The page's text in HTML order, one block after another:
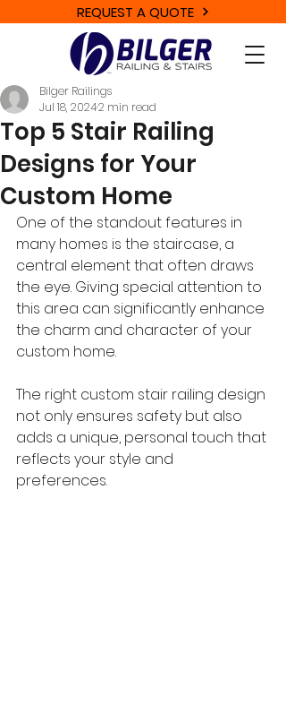
REQUEST A QUOTE
Top 5 Stair Railing
Designs for Your
Custom Home
Bilger Railings
Jul 18, 20242 min read
One of the standout features in
many homes is the staircase, a
central element that often draws
the eye. Giving special attention to
this area can significantly enhance
the charm and character of your
custom home.
The right custom stair railing design
not only ensures safety but also
adds a unique, personal touch that
reflects your style and
preferences.